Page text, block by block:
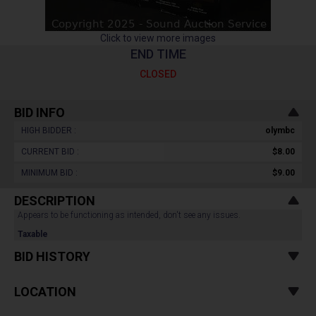
Click to view more images
END TIME
CLOSED
BID INFO
HIGH BIDDER : olymbc
CURRENT BID : $8.00
MINIMUM BID : $9.00
DESCRIPTION
Appears to be functioning as intended, don't see any issues.
Taxable
BID HISTORY
LOCATION